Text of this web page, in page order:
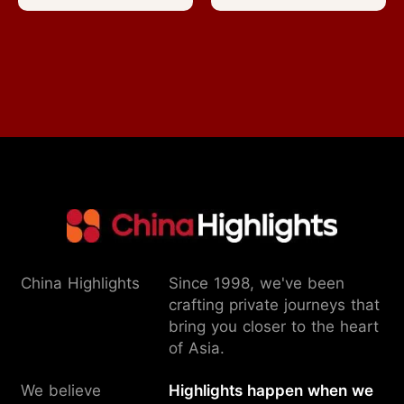
China Highlights
Since 1998, we've been
crafting private journeys that
bring you closer to the heart
of Asia.
We believe
Highlights happen when we